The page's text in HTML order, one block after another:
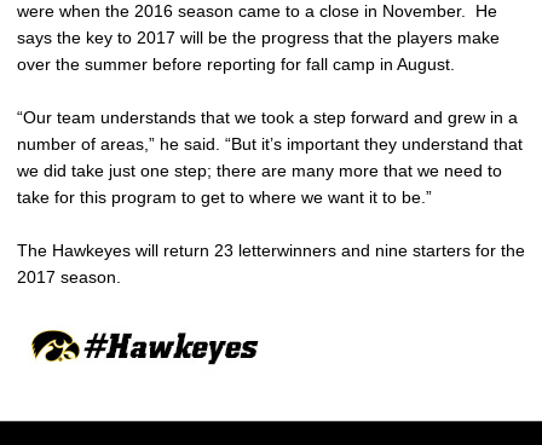
were when the 2016 season came to a close in November. He
says the key to 2017 will be the progress that the players make
over the summer before reporting for fall camp in August.
“Our team understands that we took a step forward and grew in a
number of areas,” he said. “But it’s important they understand that
we did take just one step; there are many more that we need to
take for this program to get to where we want it to be.”
The Hawkeyes will return 23 letterwinners and nine starters for the
2017 season.